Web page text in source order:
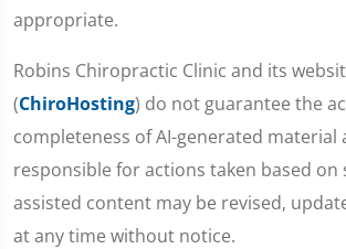
appropriate.
Robins Chiropractic Clinic and its
(ChiroHosting) do not guarantee the
completeness of AI-generated material
responsible for actions taken based on
assisted content may be revised,
at any time without notice.